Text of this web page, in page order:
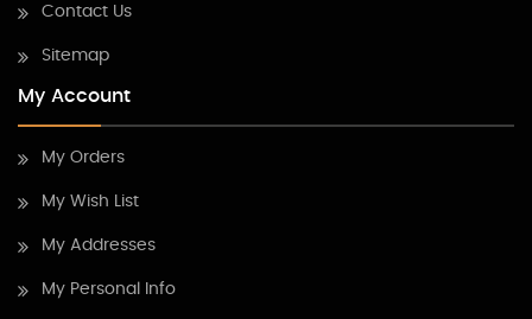
Contact Us
Sitemap
My Account
My Orders
My Wish List
My Addresses
My Personal Info